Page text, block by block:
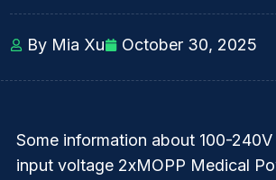
By Mia Xu October 30, 2025
Some information about 100-240V
input voltage 2xMOPP Medical